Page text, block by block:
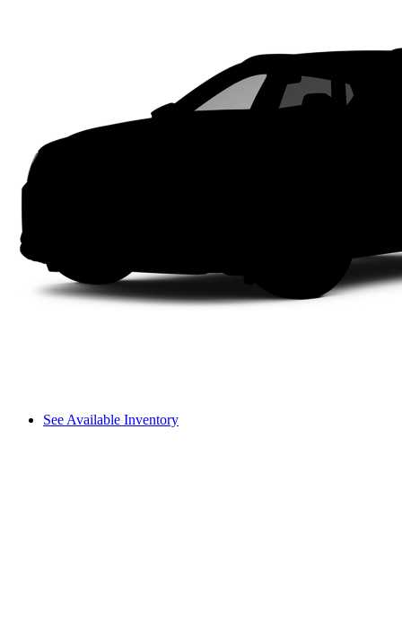
See Available Inventory